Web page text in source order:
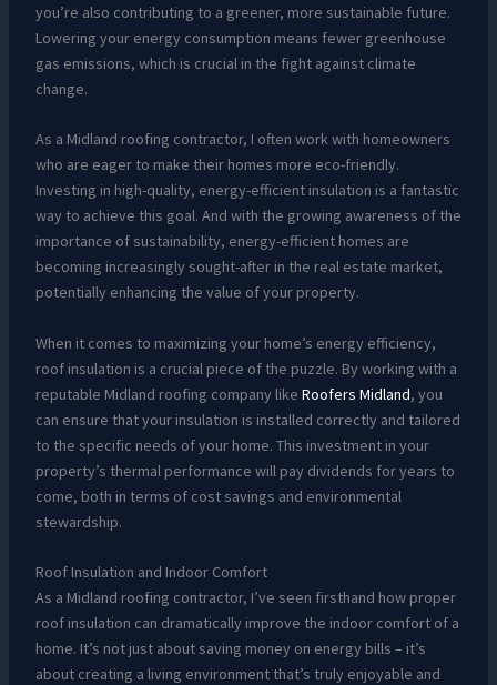
you’re also contributing to a greener, more sustainable future.
Lowering your energy consumption means fewer greenhouse
gas emissions, which is crucial in the fight against climate
change.
As a Midland roofing contractor, I often work with homeowners
who are eager to make their homes more eco-friendly.
Investing in high-quality, energy-efficient insulation is a fantastic
way to achieve this goal. And with the growing awareness of the
importance of sustainability, energy-efficient homes are
becoming increasingly sought-after in the real estate market,
potentially enhancing the value of your property.
When it comes to maximizing your home’s energy efficiency,
roof insulation is a crucial piece of the puzzle. By working with a
reputable Midland roofing company like Roofers Midland, you
can ensure that your insulation is installed correctly and tailored
to the specific needs of your home. This investment in your
property’s thermal performance will pay dividends for years to
come, both in terms of cost savings and environmental
stewardship.
Roof Insulation and Indoor Comfort
As a Midland roofing contractor, I’ve seen firsthand how proper
roof insulation can dramatically improve the indoor comfort of a
home. It’s not just about saving money on energy bills – it’s
about creating a living environment that’s truly enjoyable and